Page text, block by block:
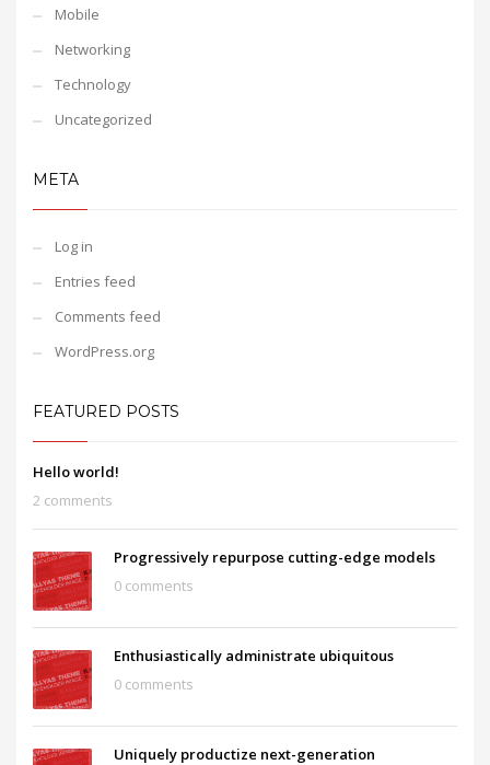
Mobile
Networking
Technology
Uncategorized
META
Log in
Entries feed
Comments feed
WordPress.org
FEATURED POSTS
Hello world!
2 comments
Progressively repurpose cutting-edge models
0 comments
Enthusiastically administrate ubiquitous
0 comments
Uniquely productize next-generation